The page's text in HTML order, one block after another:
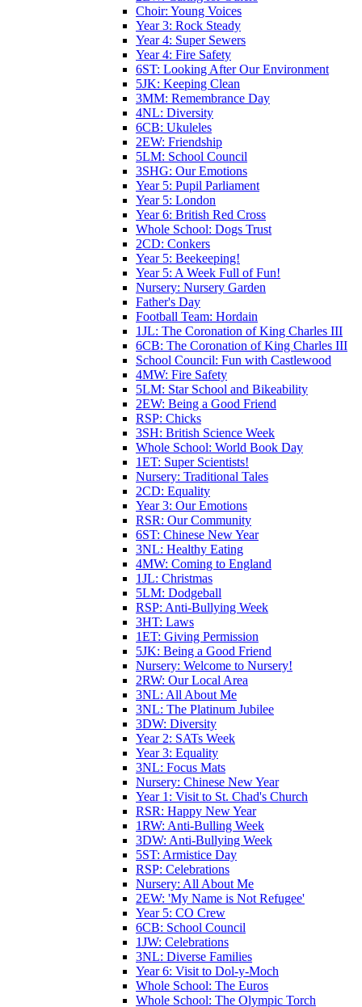
Choir: Young Voices
Year 3: Rock Steady
Year 4: Super Sewers
Year 4: Fire Safety
6ST: Looking After Our Environment
5JK: Keeping Clean
3MM: Remembrance Day
4NL: Diversity
6CB: Ukuleles
2EW: Friendship
5LM: School Council
3SHG: Our Emotions
Year 5: Pupil Parliament
Year 5: London
Year 6: British Red Cross
Whole School: Dogs Trust
2CD: Conkers
Year 5: Beekeeping!
Year 5: A Week Full of Fun!
Nursery: Nursery Garden
Father's Day
Football Team: Hordain
1JL: The Coronation of King Charles III
6CB: The Coronation of King Charles III
School Council: Fun with Castlewood
4MW: Fire Safety
5LM: Star School and Bikeability
2EW: Being a Good Friend
RSP: Chicks
3SH: British Science Week
Whole School: World Book Day
1ET: Super Scientists!
Nursery: Traditional Tales
2CD: Equality
Year 3: Our Emotions
RSR: Our Community
6ST: Chinese New Year
3NL: Healthy Eating
4MW: Coming to England
1JL: Christmas
5LM: Dodgeball
RSP: Anti-Bullying Week
3HT: Laws
1ET: Giving Permission
5JK: Being a Good Friend
Nursery: Welcome to Nursery!
2RW: Our Local Area
3NL: All About Me
3NL: The Platinum Jubilee
3DW: Diversity
Year 2: SATs Week
Year 3: Equality
3NL: Focus Mats
Nursery: Chinese New Year
Year 1: Visit to St. Chad's Church
RSR: Happy New Year
1RW: Anti-Bulling Week
3DW: Anti-Bullying Week
5ST: Armistice Day
RSP: Celebrations
Nursery: All About Me
2EW: 'My Name is Not Refugee'
Year 5: CO Crew
6CB: School Council
1JW: Celebrations
3NL: Diverse Families
Year 6: Visit to Dol-y-Moch
Whole School: The Euros
Whole School: The Olympic Torch